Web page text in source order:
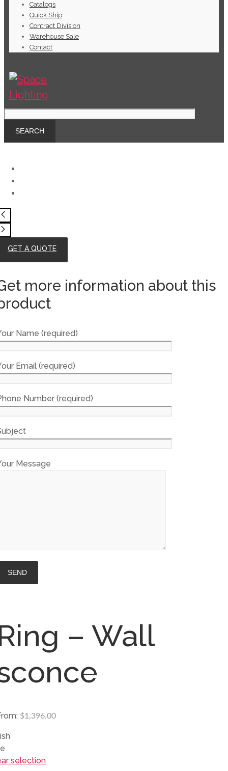
Catalogs
Quick Ship
Contract Division
Warehouse Sale
Contact
GET A QUOTE
more information about this
Name (required)
Email (required)
Number (required)
Message
– Wall
$1,396.00
selection